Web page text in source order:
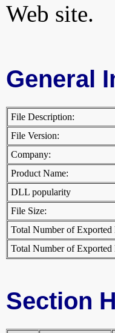
Web site.
General
File Description:
File Version:
Company:
Product Name:
DLL popularity
File Size:
Total Number of Exported
Total Number of Exported
Section